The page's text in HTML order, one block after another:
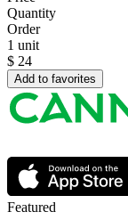
Quantity
Order
1 unit
$ 24
Add to favorites
Featured